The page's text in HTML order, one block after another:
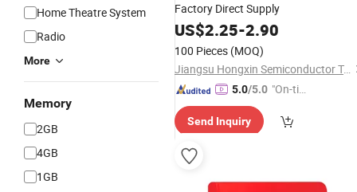
Home Theatre System
Radio
More
Memory
2GB
4GB
1GB
Factory Direct Supply
US$2.25-2.90
100 Pieces (MOQ)
Jiangsu Hongxin Semiconductor Technology Co., Ltd
5.0/5.0 "On-tim
ry"
Send Inquiry